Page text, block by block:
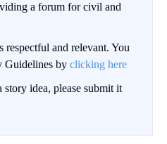
a forum for civil and
respectful and relevant. You
Guidelines by clicking here
idea, please submit it